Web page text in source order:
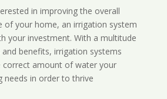
in improving the overall
of your home, an irrigation system
your investment. With a multitude
benefits, irrigation systems
correct amount of water your
needs in order to thrive